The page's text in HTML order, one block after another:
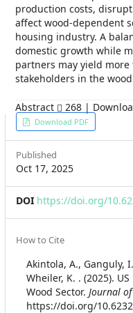
production costs,
affect wood-dependent
housing industry. A
domestic growth while
partners may yield
stakeholders in the wood
Abstract 268 |
Article
Sidebar
Download PDF
Published
Oct 17, 2025
DOI https://doi.org/
Article
Details
How to Cite
Akintola, A., Ganguly,
Wheiler, K. . (2025).
Wood Sector. Journal of
https://doi.org/